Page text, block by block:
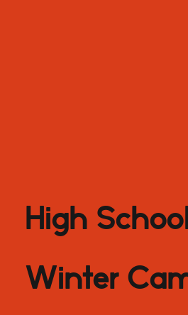
High
Winter